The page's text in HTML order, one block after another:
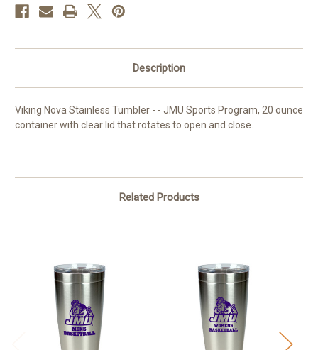
Description
Viking Nova Stainless Tumbler - - JMU Sports Program, 20 ounce
container with clear lid that rotates to open and close.
Related Products